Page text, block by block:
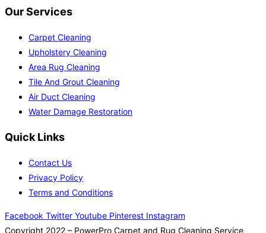
Our Services
Carpet Cleaning
Upholstery Cleaning
Area Rug Cleaning
Tile And Grout Cleaning
Air Duct Cleaning
Water Damage Restoration
Quick Links
Contact Us
Privacy Policy
Terms and Conditions
Facebook Twitter Youtube Pinterest Instagram
Copyright 2022 – PowerPro Carpet and Rug Cleaning Service